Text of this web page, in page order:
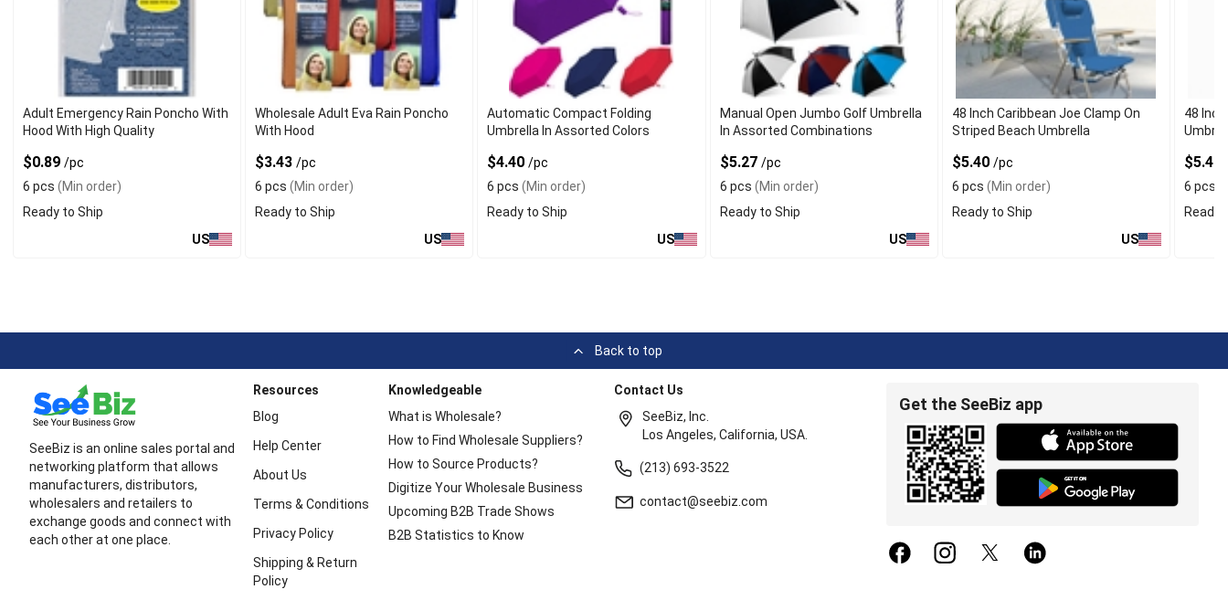
Adult Emergency Rain Poncho With
Hood With High Quality
$0.89 /pc
6 pcs (Min order)
Ready to Ship
US
Wholesale Adult Eva Rain Poncho
With Hood
$3.43/pc
6 pcs (Min order)
Ready to Ship
US
Automatic Compact Folding
Umbrella In Assorted Colors
$4.40/pc
6 pcs (Min order)
Ready to Ship
US
Manual Open Jumbo Golf Umbrella
In Assorted Combinations
$5.27 /pc
6 pcs (Min order)
Ready to Ship
US
48 Inch Caribbean Joe Clamp On
Striped Beach Umbrella
$5.40 /pc
6 pcs (Min order)
Ready to Ship
US
48
$5.40
6 pcs
Ready
Back to top
SeeBiz is an online sales portal and
networking platform that allows
manufacturers, distributors,
wholesalers and retailers to
exchange goods and connect with
each other at one place.
Resources
Blog
Help Center
About Us
Terms & Conditions
Privacy Policy
Shipping & Return
Policy
Knowledgeable
What is Wholesale?
How to Find Wholesale Suppliers?
How to Source Products?
Digitize Your Wholesale Business
Upcoming B2B Trade Shows
B2B Statistics to Know
Contact Us
SeeBiz, Inc.
Los Angeles, California, USA.
(213) 693-3522
contact@seebiz.com
Get the SeeBiz app